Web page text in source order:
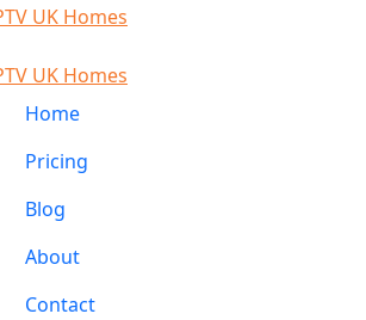
Home
Pricing
Blog
About
Contact